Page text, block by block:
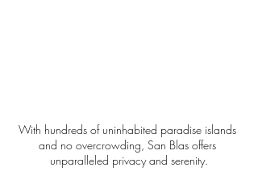
With hundreds of uninhabited paradise islands
and no overcrowding, San Blas offers
unparalleled privacy and serenity.